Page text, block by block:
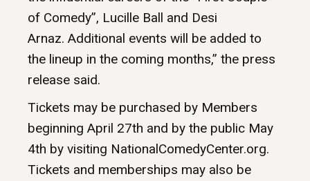
of Comedy”, Lucille Ball and Desi
Arnaz. Additional events will be added to
the lineup in the coming months,” the press
release said.
Tickets may be purchased by Members
beginning April 27th and by the public May
4th by visiting NationalComedyCenter.org.
Tickets and memberships may also be